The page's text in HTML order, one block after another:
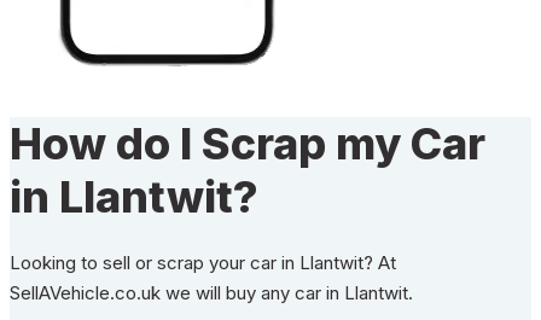
How do I Scrap my Car
in Llantwit?
Looking to sell or scrap your car in Llantwit? At
SellAVehicle.co.uk we will buy any car in Llantwit.